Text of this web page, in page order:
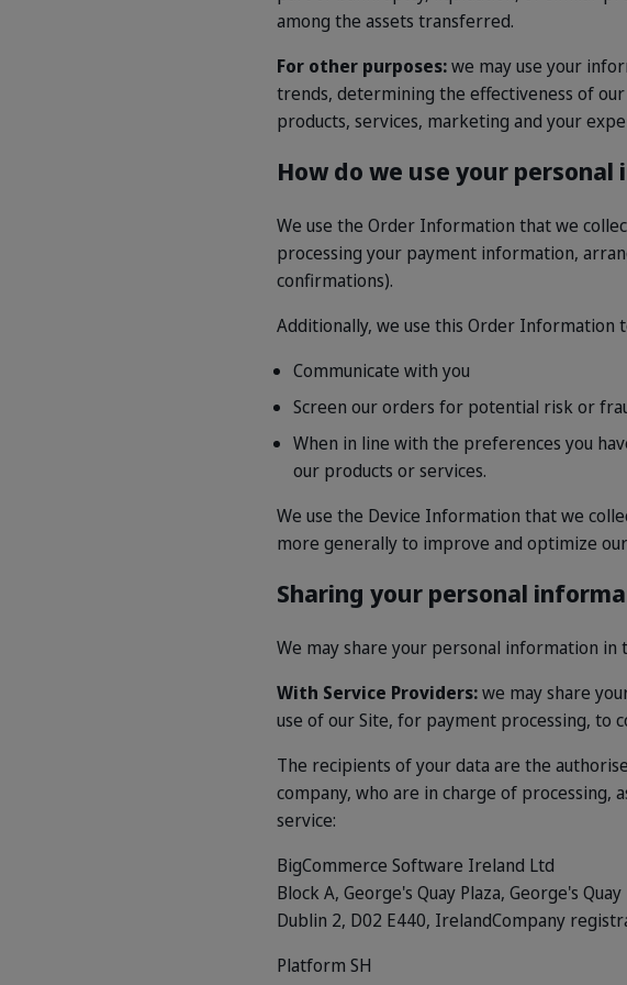
among the assets transferred.
For other purposes:we may use your
trends, determining the effectiveness of
products, services, marketing and your
How do we use your
We use the Order Information that we
processing your payment information,
confirmations).
Additionally, we use this Order Information
Communicate with you
Screen our orders for potential risk or
When in line with the preferences you
our products or services.
We use the Device Information that we
more generally to improve and optimize
Sharing your personal
We may share your personal information in
With Service Providers:we may share
use of our Site, for payment processing, to
The recipients of your data are the
company, who are in charge of processing,
service:
BigCommerce Software Ireland Ltd
Block A, George's Quay Plaza, George's Quay
Dublin 2, D02 E440, IrelandCompany
Platform SH